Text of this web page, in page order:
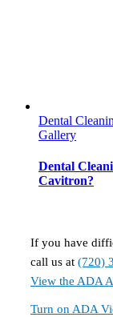
Dental
Gallery
Dental
Cavitron?
If you have
call us at (720)
View the ADA
Turn on ADA